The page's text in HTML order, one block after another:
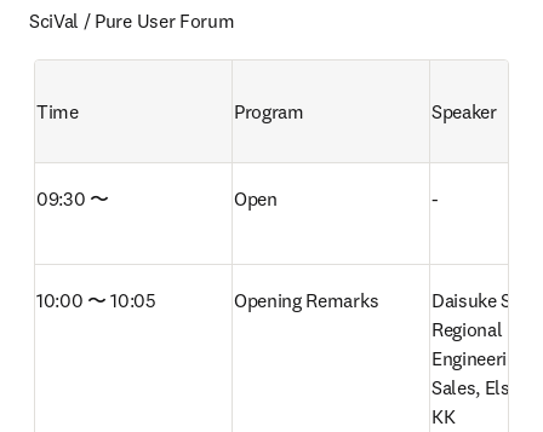
SciVal / Pure User Forum
Time Program Speaker
09:30 〜 Open -
10:00 〜 10:05 Opening Remarks
Daisuke
Regional
Engineering
Sales,
KK